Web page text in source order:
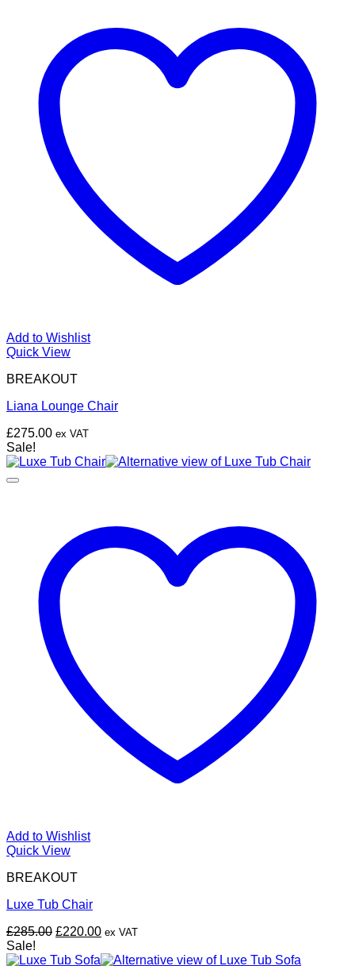
Add to Wishlist
Quick View
BREAKOUT
Liana Lounge Chair
£275.00 ex VAT
Sale!
Add to Wishlist
Quick View
BREAKOUT
Luxe Tub Chair
£285.00 Original
was:
£220.00Current
is:
ex VAT
Sale!